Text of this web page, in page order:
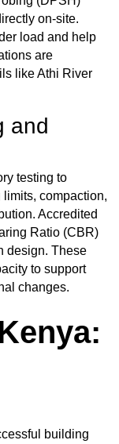
on-site.
load and help
are
like Athi River
and
testing to
compaction,
Accredited
Ratio (CBR)
design. These
to support
changes.
building